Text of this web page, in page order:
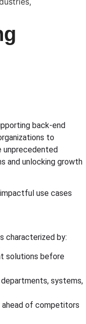
back-end
to
unprecedented
and unlocking growth
use cases
characterized by:
solutions before
systems,
ahead of competitors